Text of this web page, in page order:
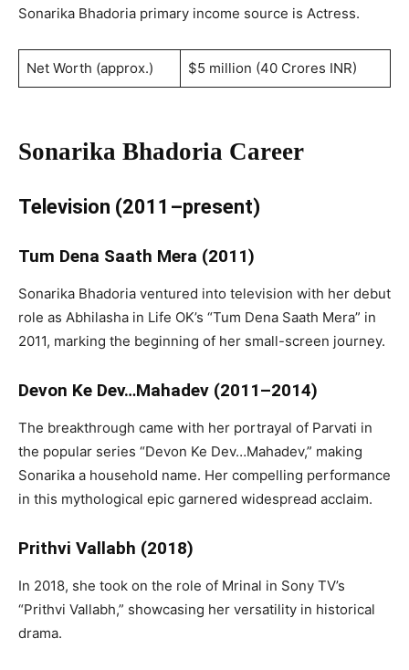
Sonarika Bhadoria primary income source is Actress.
Net Worth (approx.) $5 million (40 Crores INR)
Sonarika Bhadoria Career
Television (2011–present)
Tum Dena Saath Mera (2011)
Sonarika Bhadoria ventured into television with her debut
role as Abhilasha in Life OK’s “Tum Dena Saath Mera” in
2011, marking the beginning of her small-screen journey.
Devon Ke Dev…Mahadev (2011–2014)
The breakthrough came with her portrayal of Parvati in
the popular series “Devon Ke Dev…Mahadev,” making
Sonarika a household name. Her compelling performance
in this mythological epic garnered widespread acclaim.
Prithvi Vallabh (2018)
In 2018, she took on the role of Mrinal in Sony TV’s
“Prithvi Vallabh,” showcasing her versatility in historical
drama.